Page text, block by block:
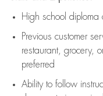
High school diploma
Previous customer
restaurant, grocery,
preferred
Ability to follow